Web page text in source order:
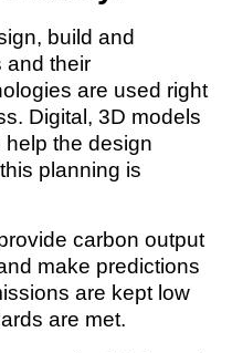
build and
and their
are used right
Digital, 3D models
help the design
planning is
carbon output
make predictions
are kept low
are met.